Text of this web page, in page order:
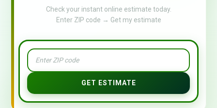
Check your instant online estimate today.
Enter ZIP code → Get my estimate
GET ESTIMATE